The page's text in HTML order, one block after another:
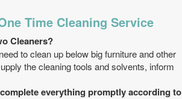
Time Cleaning Service
Cleaners?
to clean up below big furniture and other
the cleaning tools and solvents, inform
everything promptly according to